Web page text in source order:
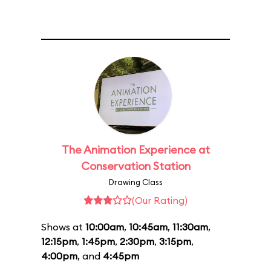
The Animation Experience at
Conservation Station
Drawing Class
(Our Rating)
Shows at 10:00am, 10:45am, 11:30am,
12:15pm, 1:45pm, 2:30pm, 3:15pm,
4:00pm, and 4:45pm